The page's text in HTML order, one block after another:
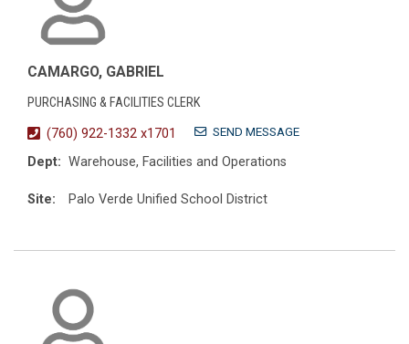
CAMARGO, GABRIEL
PURCHASING & FACILITIES CLERK
(760) 922-1332 x1701
SEND MESSAGE
Dept: Warehouse, Facilities and Operations
Site: Palo Verde Unified School District